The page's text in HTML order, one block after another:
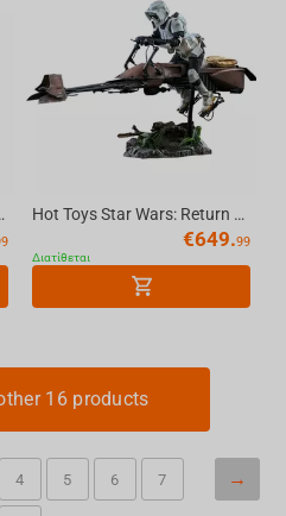
Training Statue Art Sca... Hot Toys Star Wars: Return of the Jedi - Scout Trooper & Speeder Bike Figure Scale 1/6
€649.99
Διατίθεται
16 products
4 5 6 7